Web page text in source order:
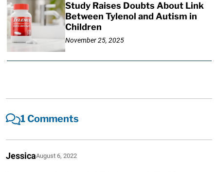
Study Raises Doubts About Link
Between Tylenol and Autism in
Children
November 25, 2025
1 Comments
JessicaAugust 6, 2022